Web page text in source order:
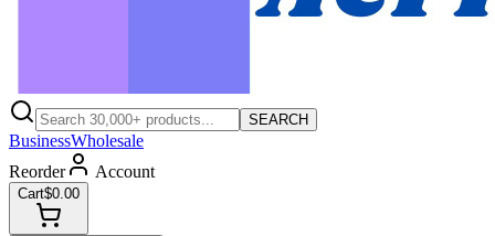
SEARCH
BusinessWholesale
Reorder
Account
Cart$0.00